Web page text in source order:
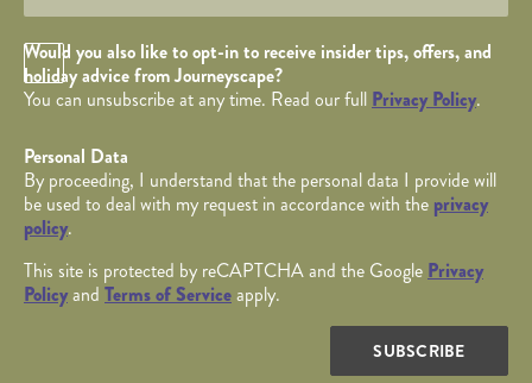
Opt in Checkbox
Would you also like to opt-in to receive insider tips, offers, and
holiday advice from Journeyscape?
You can unsubscribe at any time. Read our full Privacy Policy.
Personal Data
By proceeding, I understand that the personal data I provide will
be used to deal with my request in accordance with the privacy
policy.
This site is protected by reCAPTCHA and the Google Privacy
Policyand Terms of Serviceapply.
SUBSCRIBE